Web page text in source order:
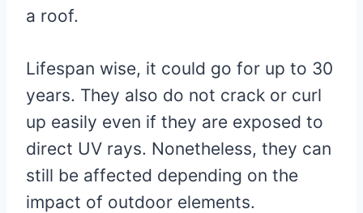
a roof.
Lifespan wise, it could go for up to 30
years. They also do not crack or curl
up easily even if they are exposed to
direct UV rays. Nonetheless, they can
still be affected depending on the
impact of outdoor elements.